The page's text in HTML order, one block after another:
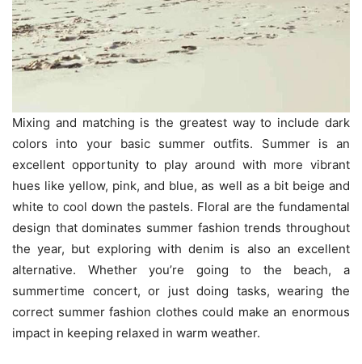
Mixing and matching is the greatest way to include dark
colors into your basic summer outfits. Summer is an
excellent opportunity to play around with more vibrant
hues like yellow, pink, and blue, as well as a bit beige and
white to cool down the pastels. Floral are the fundamental
design that dominates summer fashion trends throughout
the year, but exploring with denim is also an excellent
alternative. Whether you’re going to the beach, a
summertime concert, or just doing tasks, wearing the
correct summer fashion clothes could make an enormous
impact in keeping relaxed in warm weather.